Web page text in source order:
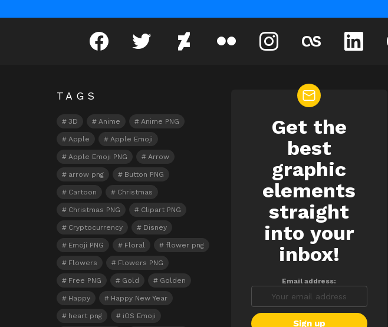
facebook twitter deviantart instagram linkedin
TAGS
3D Anime Anime PNG
Apple Apple Emoji
Apple Emoji PNG Arrow
arrow png Button PNG
Cartoon Christmas
Christmas PNG Clipart PNG
Cryptocurrency Disney
Emoji PNG Floral flower png
Flowers Flowers PNG
Free PNG Gold Golden
Happy Happy New Year
heart png iOS Emoji
NEWSLETTER
Get the
best
graphic
elements
straight
into your
inbox!
Email address: